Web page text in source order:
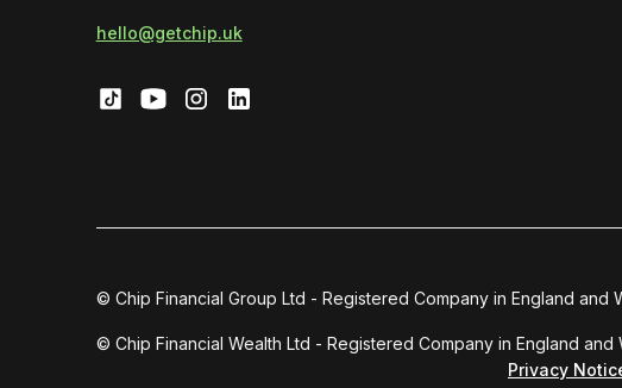
hello@getchip.uk
© Chip Financial Group Ltd - Registered Company in England and
© Chip Financial Wealth Ltd - Registered Company in England and
Privacy